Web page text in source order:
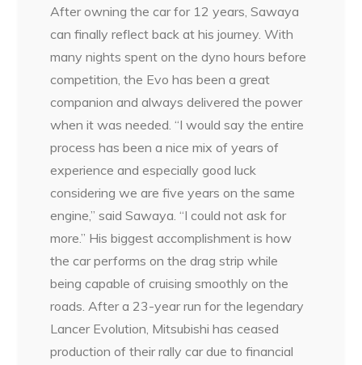
After owning the car for 12 years, Sawaya
can finally reflect back at his journey. With
many nights spent on the dyno hours before
competition, the Evo has been a great
companion and always delivered the power
when it was needed. “I would say the entire
process has been a nice mix of years of
experience and especially good luck
considering we are five years on the same
engine,” said Sawaya. “I could not ask for
more.” His biggest accomplishment is how
the car performs on the drag strip while
being capable of cruising smoothly on the
roads. After a 23-year run for the legendary
Lancer Evolution, Mitsubishi has ceased
production of their rally car due to financial